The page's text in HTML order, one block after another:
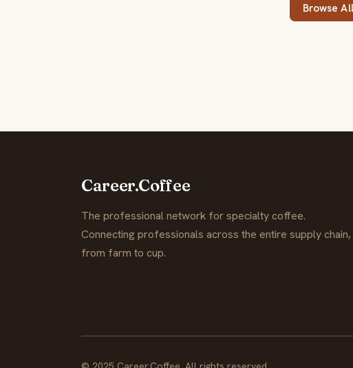
Browse
Career.Coffee
The professional network for specialty coffee.
Connecting professionals across the entire supply chain,
from farm to cup.